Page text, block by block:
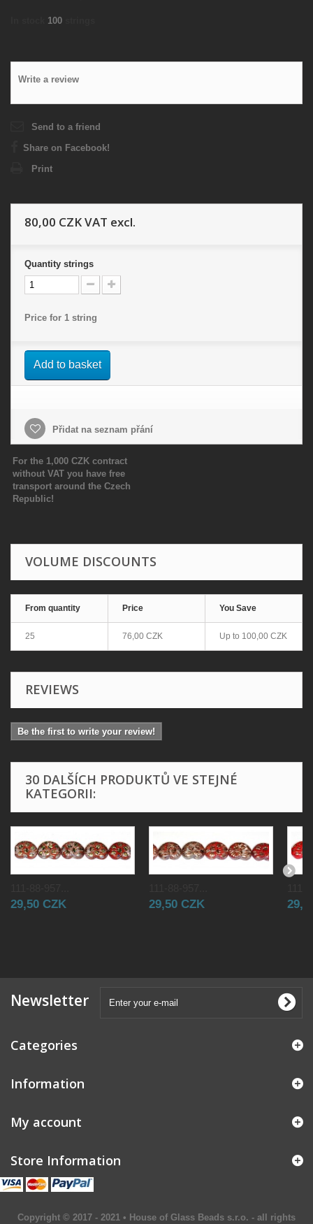
100
Write a review
Send to a friend
Share on Facebook!
Print
80,00 CZKVAT excl.
Quantity strings
Price for 1 string
Add to basket
Přidat na seznam přání
For the 1,000 CZK contract
without VAT you have free
transport around the Czech
Republic!
VOLUME DISCOUNTS
From quantity Price You Save
25 76,00 CZK Up to 100,00 CZK
REVIEWS
Be the first to write your review!
30 DALŠÍCH PRODUKTŮ VE STEJNÉ
KATEGORII:
29,50 CZK 29,50 CZK
Newsletter
Categories
Information
My account
Store Information
Copyright © 2017 - 2021 • House of Glass Beads s.r.o. - all rights